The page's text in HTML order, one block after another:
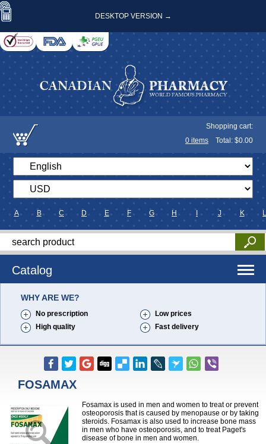
DESKTOP VERSION →
Shopping cart:
0 items Total: $0.00
A B C D E F G H J K L
Catalog
WHY ARE WE?
No prescription
Low prices
High quality
Fast delivery
FOSAMAX
Fosamax is used in men and women to treat or prevent
osteoporosis that is caused by menopause or by taking
steroids. Fosamax is also used to increase bone mass
in men who have osteoporosis, and to treat Paget's
disease of bone in men and women.